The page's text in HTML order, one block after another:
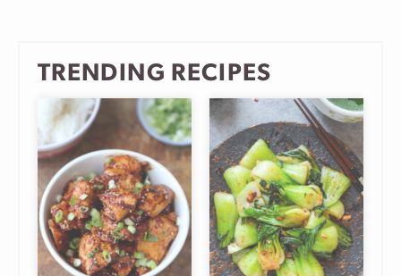
TRENDING RECIPES